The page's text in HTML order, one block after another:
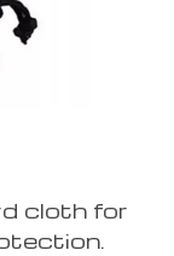
cloth for